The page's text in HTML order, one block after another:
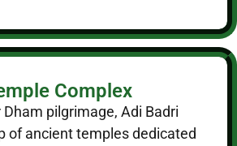
Complex
pilgrimage, Adi Badri
of ancient temples dedicated